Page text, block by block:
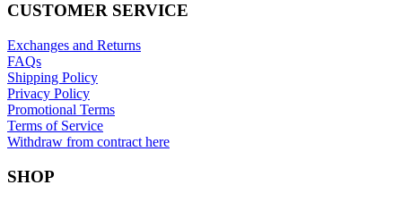
CUSTOMER SERVICE
Exchanges and Returns
FAQs
Shipping Policy
Privacy Policy
Promotional Terms
Terms of Service
Withdraw from contract here
SHOP